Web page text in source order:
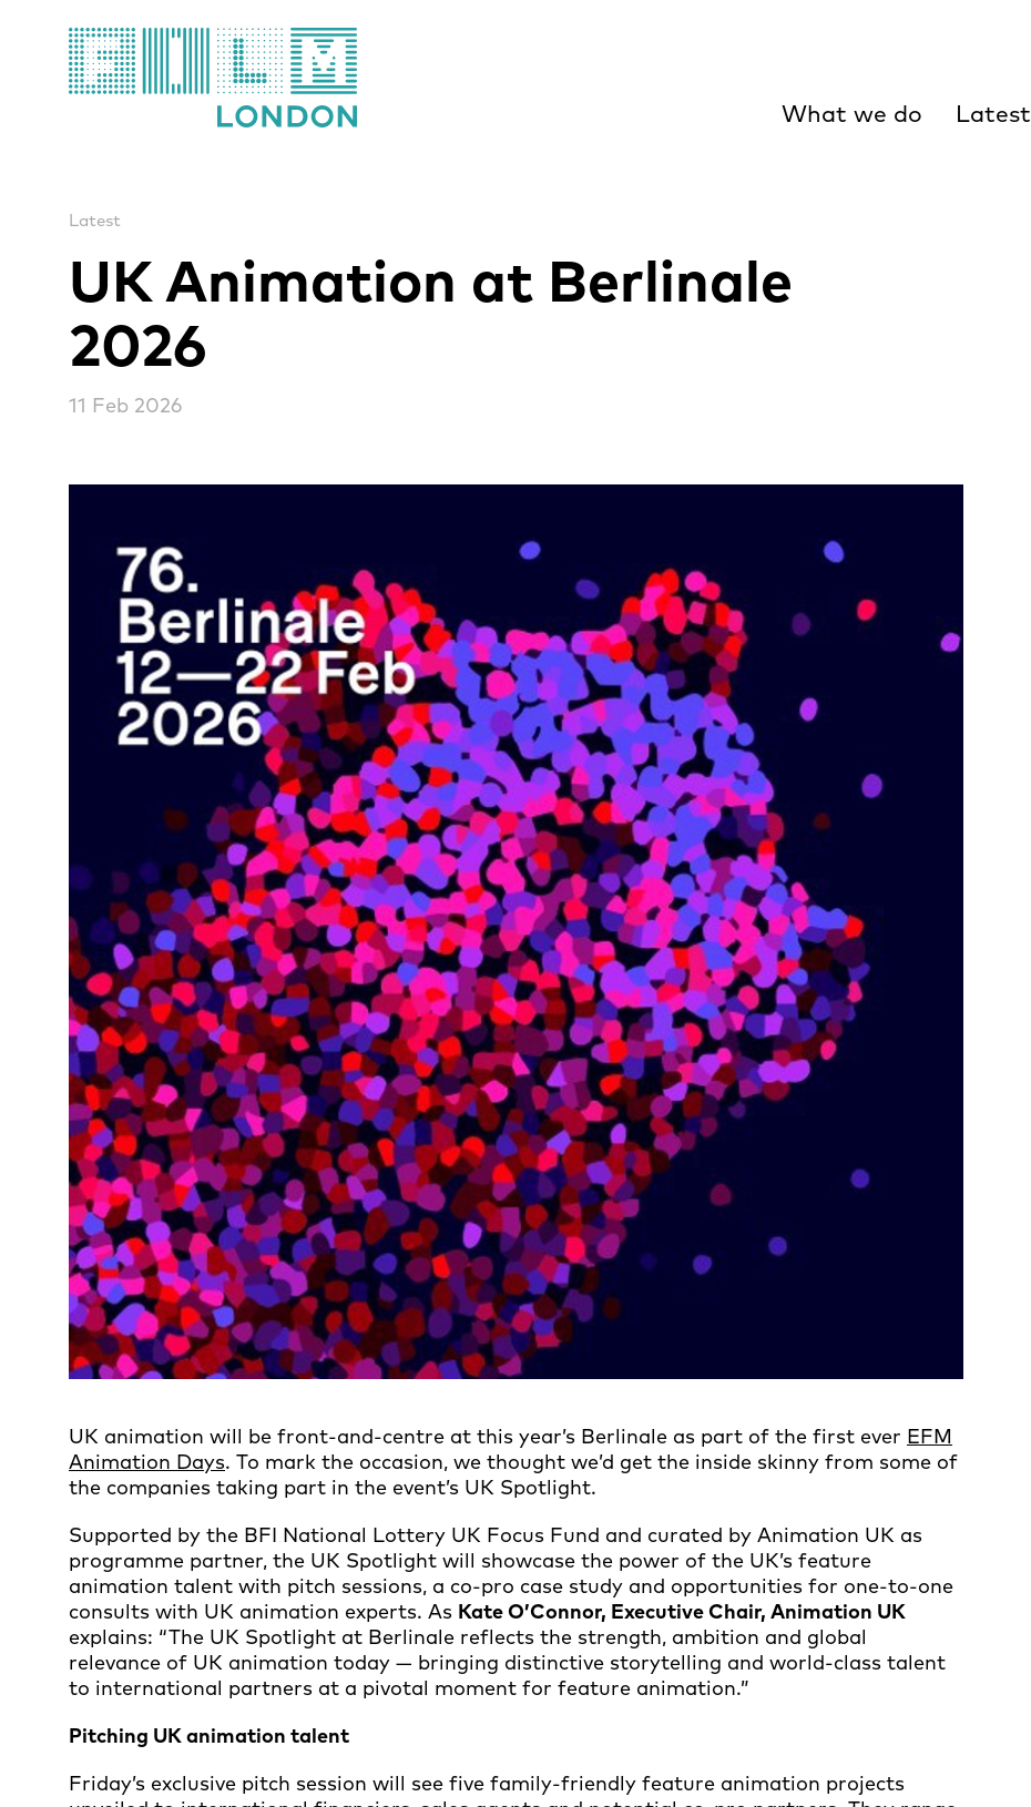
What we do Latest
UK Animation at Berlinale
2026
Latest
11 Feb 2026
UK animation will be front-and-centre at this year’s Berlinale as part of the first ever EFM
Animation Days. To mark the occasion, we thought we’d get the inside skinny from some of
the companies taking part in the event’s UK Spotlight.
Supported by the BFI National Lottery UK Focus Fund and curated by Animation UK as
programme partner, the UK Spotlight will showcase the power of the UK’s feature
animation talent with pitch sessions, a co-pro case study and opportunities for one-to-one
consults with UK animation experts. As Kate O’Connor, Executive Chair, Animation UK
explains: “The UK Spotlight at Berlinale reflects the strength, ambition and global
relevance of UK animation today — bringing distinctive storytelling and world-class talent
to international partners at a pivotal moment for feature animation.”
Pitching UK animation talent
Friday’s exclusive pitch session will see five family-friendly feature animation projects